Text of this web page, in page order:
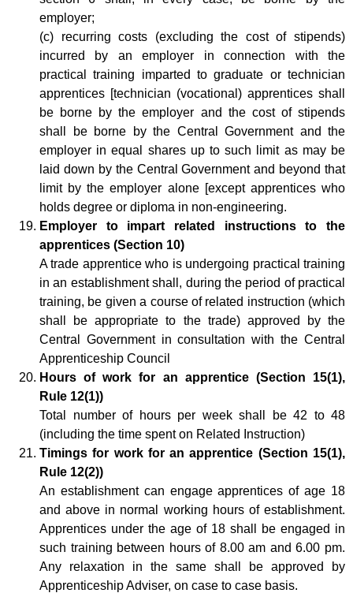
employer;
(c) recurring costs (excluding the cost of stipends)
incurred by an employer in connection with the
practical training imparted to graduate or technician
apprentices [technician (vocational) apprentices shall
be borne by the employer and the cost of stipends
shall be borne by the Central Government and the
employer in equal shares up to such limit as may be
laid down by the Central Government and beyond that
limit by the employer alone [except apprentices who
holds degree or diploma in non-engineering.
Employer to impart related instructions to the
apprentices (Section 10)
A trade apprentice who is undergoing practical training
in an establishment shall, during the period of practical
training, be given a course of related instruction (which
shall be appropriate to the trade) approved by the
Central Government in consultation with the Central
Apprenticeship Council
Hours of work for an apprentice (Section 15(1),
Rule 12(1))
Total number of hours per week shall be 42 to 48
(including the time spent on Related Instruction)
Timings for work for an apprentice (Section 15(1),
Rule 12(2))
An establishment can engage apprentices of age 18
and above in normal working hours of establishment.
Apprentices under the age of 18 shall be engaged in
such training between hours of 8.00 am and 6.00 pm.
Any relaxation in the same shall be approved by
Apprenticeship Adviser, on case to case basis.